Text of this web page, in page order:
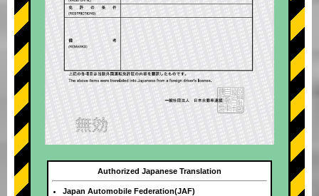
Authorized Japanese Translation
Japan Automobile Federation(JAF)